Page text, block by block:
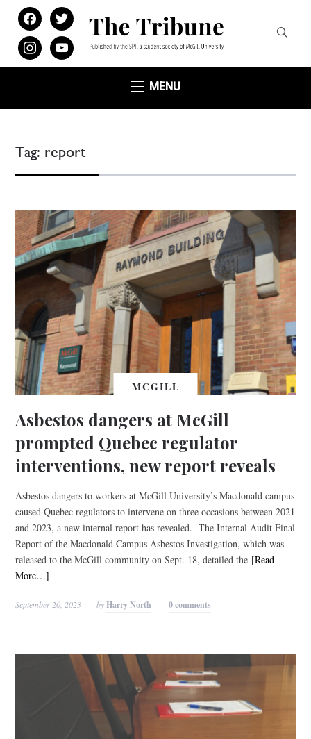
facebooktwitter
instagramyoutube
MENU
Tag: report
MCGILL
Asbestos dangers at McGill
prompted Quebec regulator
interventions, new report reveals
Asbestos dangers to workers at McGill University’s Macdonald campus
caused Quebec regulators to intervene on three occasions between 2021
and 2023, a new internal report has revealed. The Internal Audit Final
Report of the Macdonald Campus Asbestos Investigation, which was
released to the McGill community on Sept. 18, detailed the [Read
More…]
September 20, 2023 byHarry North 0 comments